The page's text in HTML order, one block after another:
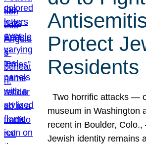
Protect
Residents
Two horrific attacks —
museum in Washington
recent in Boulder,
Jewish identity remains